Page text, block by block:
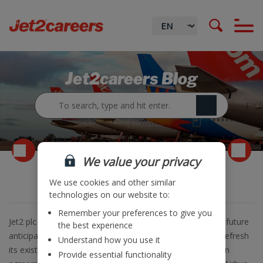
Jet2careers Blog
Aircraft Order announcement
Jet2 plc is pleased to announce that in order to meet the future
anticipated growth of its Leisure Travel business and to refresh
its existing aircraft fleet, the Company has entered into an
We value your privacy
We use cookies and other similar
technologies on our website to:
Remember your preferences to give you
the best experience
Understand how you use it
Provide essential functionality